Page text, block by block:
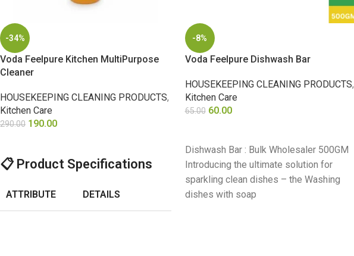
-34%
Voda Feelpure Kitchen MultiPurpose
Cleaner
HOUSEKEEPING CLEANING PRODUCTS,
Kitchen Care
290.00 190.00
📋 Product Specifications
ATTRIBUTE DETAILS
-8%
Voda Feelpure Dishwash Bar
HOUSEKEEPING CLEANING PRODUCTS,
Kitchen Care
65.00 60.00
Dishwash Bar : Bulk Wholesaler 500GM
Introducing the ultimate solution for
sparkling clean dishes – the Washing
dishes with soap